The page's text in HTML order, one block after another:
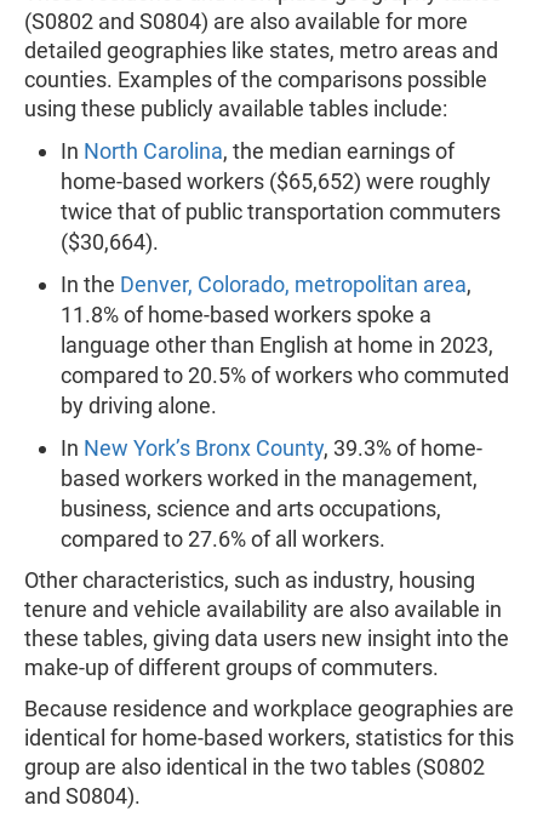
(S0802 and S0804) are also available for more
detailed geographies like states, metro areas and
counties. Examples of the comparisons possible
using these publicly available tables include:
In North Carolina, the median earnings of
home-based workers ($65,652) were roughly
twice that of public transportation commuters
($30,664).
In the Denver, Colorado, metropolitan area,
11.8% of home-based workers spoke a
language other than English at home in 2023,
compared to 20.5% of workers who commuted
by driving alone.
In New York’s Bronx County, 39.3% of home-
based workers worked in the management,
business, science and arts occupations,
compared to 27.6% of all workers.
Other characteristics, such as industry, housing
tenure and vehicle availability are also available in
these tables, giving data users new insight into the
make-up of different groups of commuters.
Because residence and workplace geographies are
identical for home-based workers, statistics for this
group are also identical in the two tables (S0802
and S0804).